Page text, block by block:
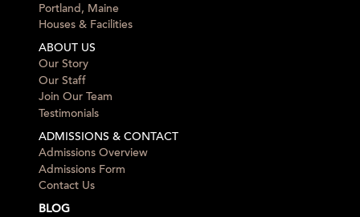
Portland, Maine
Houses & Facilities
ABOUT US
Our Story
Our Staff
Join Our Team
Testimonials
ADMISSIONS & CONTACT
Admissions Overview
Admissions Form
Contact Us
BLOG